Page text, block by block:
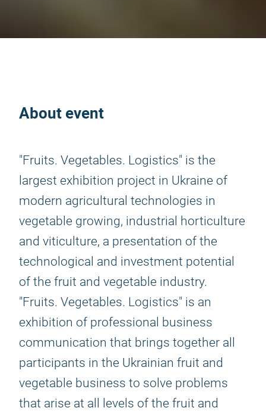
About event
"Fruits. Vegetables. Logistics" is the
largest exhibition project in Ukraine of
modern agricultural technologies in
vegetable growing, industrial horticulture
and viticulture, a presentation of the
technological and investment potential
of the fruit and vegetable industry.
"Fruits. Vegetables. Logistics" is an
exhibition of professional business
communication that brings together all
participants in the Ukrainian fruit and
vegetable business to solve problems
that arise at all levels of the fruit and